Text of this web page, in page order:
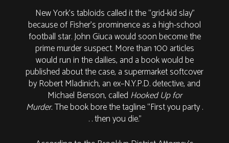
New York’s tabloids called it the “grid-kid slay”
because of Fisher’s prominence as a high-school
football star. John Giuca would soon become the
prime murder suspect. More than 100 articles
would run in the dailies, and a book would be
published about the case, a supermarket softcover
by Robert Mladinich, an ex–N.Y.P.D. detective, and
Michael Benson, called Hooked Up for
Murder.The book bore the tagline “First you party .
. . then you die.”